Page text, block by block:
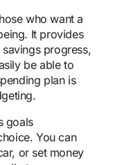
who want a
It provides
progress,
be able to
plan is
goals
You can
or set money